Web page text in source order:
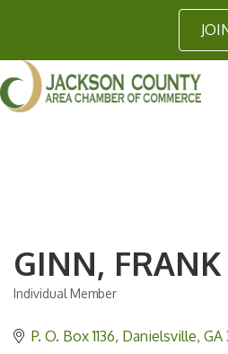
GINN, FRANK
Individual Member
P. O. Box 1136 Danielsville GA